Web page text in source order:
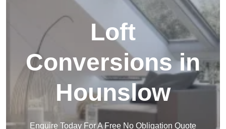
Loft
Conversions in
Hounslow
Enquire Today For A Free No Obligation Quote